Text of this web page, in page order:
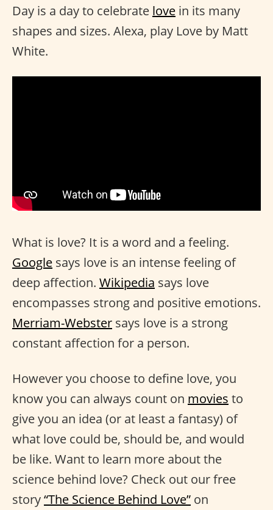
Day is a day to celebrate love in its many
shapes and sizes. Alexa, play Love by Matt
White.
What is love? It is a word and a feeling.
Google says love is an intense feeling of
deep affection. Wikipedia says love
encompasses strong and positive emotions.
Merriam-Webster says love is a strong
constant affection for a person.
However you choose to define love, you
know you can always count on movies to
give you an idea (or at least a fantasy) of
what love could be, should be, and would
be like. Want to learn more about the
science behind love? Check out our free
story“The Science Behind Love” on